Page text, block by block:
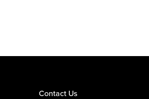
Contact Us